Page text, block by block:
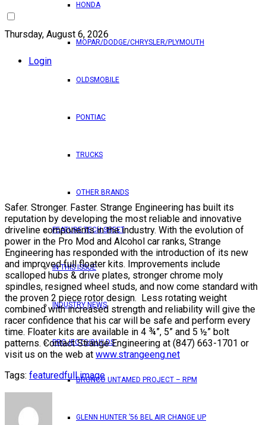
Thursday, August 6, 2026
Login
HONDA
MOPAR/DODGE/CHRYSLER/PLYMOUTH
OLDSMOBILE
PONTIAC
TRUCKS
OTHER BRANDS
FEATURE TECH SHEET
IN THIS ISSUE
INDUSTRY NEWS
PROJECTS/BUILDS
BRONCO UNTAMED PROJECT – RPM
GLENN HUNTER ’56 BEL AIR CHANGE UP
Safer. Stronger. Faster. Strange Engineering has built its
reputation by developing the most reliable and innovative
driveline components in the industry. With the evolution of
power in the Pro Mod and Alcohol car ranks, Strange
Engineering has responded with the introduction of its new
and improved full floater kits. Improvements include
scalloped hubs & drive plates, stronger chrome moly
spindles, resigned wheel studs, and now come standard with
the proven 2 piece rotor design. Less rotating weight
combined with increased strength and reliability will give the
racer confidence that his car will be safe and perform every
time. Floater kits are available in 4 ¾”, 5” and 5 ½” bolt
patterns. Contact Strange Engineering at (847) 663-1701 or
visit us on the web at www.strangeeng.net
Tags: featuredfull image